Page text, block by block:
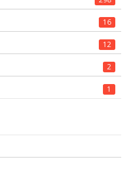
16
12
2
1